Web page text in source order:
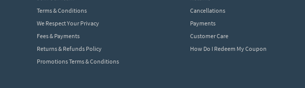
Terms & Conditions
We Respect Your Privacy
Fees & Payments
Returns & Refunds Policy
Promotions Terms & Conditions
Cancellations
Payments
Customer Care
How Do I Redeem My Coupon